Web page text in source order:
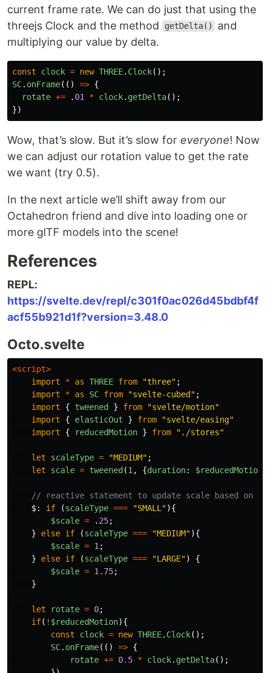
current frame rate. We can do just that using the
threejs Clock and the method
getDelta()
and
multiplying our value by delta.
const clock = new THREE. Clock();
SC. onFrame(() => {
rotate += . 01 * clock. getDelta();
})
Wow, that’s slow. But it’s slow for everyone! Now
we can adjust our rotation value to get the rate
we want (try 0.5).
In the next article we’ll shift away from our
Octahedron friend and dive into loading one or
more glTF models into the scene!
References
REPL:
https://svelte.dev/repl/c301f0ac026d45bdbf4f
acf55b921d1f?version=3.48.0
Octo.svelte
<script>
import
* as THREE from "three" ;
import
* as SC from "svelte-cubed " ;
import
{ tweened } from "svelte/motion"
import
{ elasticOut } from "svelte/easing"
import
{ reducedMotion } from " ./stores"
let scaleType = "MEDIUM" ;
let
scale = tweened (1 , {duration: $reducedMotion
// reactive statement to update scale based on
$: if (scaleType === "SMALL "){
$scale = . 25;
}
else if (scaleType === "MEDIUM"){
$scale = 1 ;
}
else if (scaleType === "LARGE")
{
$scale = 1.75;
}
let rotate = 0;
if( ! $reducedMotion){
const
clock = new THREE. Clock();
SC. onFrame(() => {
rotate += 0.5 * clock. getDelta();